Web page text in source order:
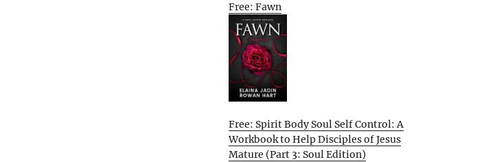
Free: Fawn
Free: Spirit Body Soul Self Control: A
Workbook to Help Disciples of Jesus
Mature (Part 3: Soul Edition)